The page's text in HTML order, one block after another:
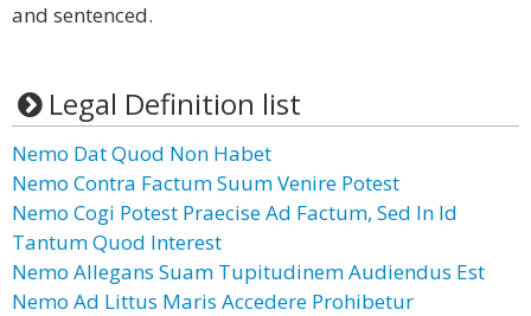
and sentenced.
Legal Definition list
Nemo Dat Quod Non Habet
Nemo Contra Factum Suum Venire Potest
Nemo Cogi Potest Praecise Ad Factum, Sed In Id
Tantum Quod Interest
Nemo Allegans Suam Tupitudinem Audiendus Est
Nemo Ad Littus Maris Accedere Prohibetur